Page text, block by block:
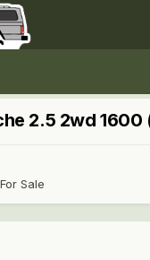
2.5 2wd 1600
For Sale